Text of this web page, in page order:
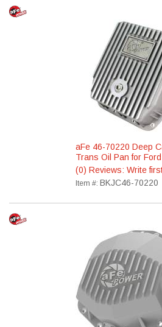
aFe 46-70220 Deep
Trans Oil Pan for
(0) Reviews: Write
Item #: BKJC46-70220